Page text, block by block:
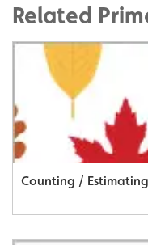
Related
Counting /